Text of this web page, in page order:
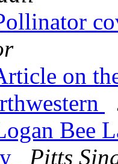
on
Bee
Pitts